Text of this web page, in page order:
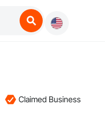
Claimed Business